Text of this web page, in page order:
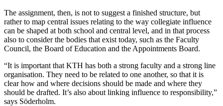
The assignment, then, is not to suggest a finished structure, but
rather to map central issues relating to the way collegiate influence
can be shaped at both school and central level, and in that process
also to consider the bodies that exist today, such as the Faculty
Council, the Board of Education and the Appointments Board.
“It is important that KTH has both a strong faculty and a strong line
organisation. They need to be related to one another, so that it is
clear how and where decisions should be made and where they
should be drafted. It’s also about linking influence to responsibility,”
says Söderholm.